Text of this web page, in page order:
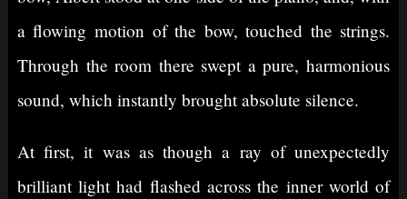
a flowing motion of the bow, touched the strings.
Through the room there swept a pure, harmonious
sound, which instantly brought absolute silence.
At first, it was as though a ray of unexpectedly
brilliant light had flashed across the inner world of